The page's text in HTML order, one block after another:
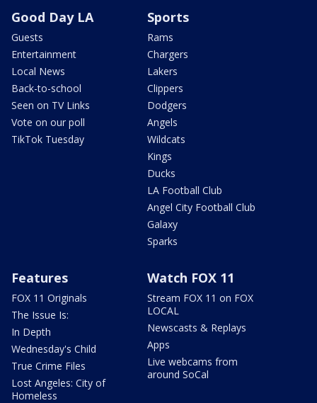
Good Day LA
Guests
Entertainment
Local News
Back-to-school
Seen on TV Links
Vote on our poll
TikTok Tuesday
Sports
Rams
Chargers
Lakers
Clippers
Dodgers
Angels
Wildcats
Kings
Ducks
LA Football Club
Angel City Football Club
Galaxy
Sparks
Features
FOX 11 Originals
The Issue Is:
In Depth
Wednesday's Child
True Crime Files
Lost Angeles: City of
Homeless
Watch FOX 11
Stream FOX 11 on FOX
LOCAL
Newscasts & Replays
Apps
Live webcams from
around SoCal